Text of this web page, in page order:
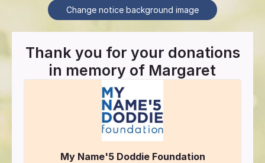
Change notice background image
Thank you for your donations
in memory of Margaret
My Name'5 Doddie Foundation